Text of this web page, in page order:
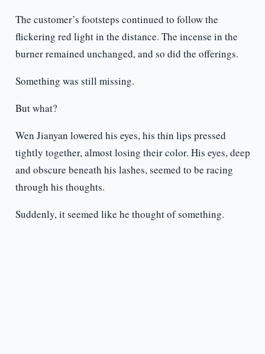
The customer’s footsteps continued to follow the
flickering red light in the distance. The incense in the
burner remained unchanged, and so did the offerings.
Something was still missing.
But what?
Wen Jianyan lowered his eyes, his thin lips pressed
tightly together, almost losing their color. His eyes, deep
and obscure beneath his lashes, seemed to be racing
through his thoughts.
Suddenly, it seemed like he thought of something.